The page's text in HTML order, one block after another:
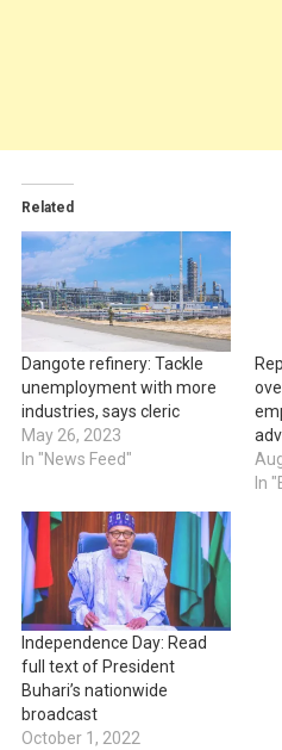
Related
Dangote refinery: Tackle
unemployment with more
industries, says cleric
May 26, 2023
In "News Feed"
In
Independence Day: Read
full text of President
Buhari’s nationwide
broadcast
October 1, 2022